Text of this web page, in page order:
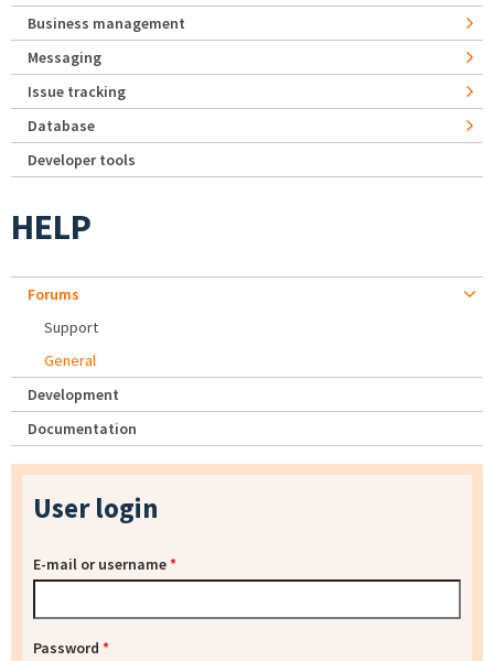
Business management
Messaging
Issue tracking
Database
Developer tools
HELP
Forums
Support
General
Development
Documentation
User login
E-mail or username*
Password *